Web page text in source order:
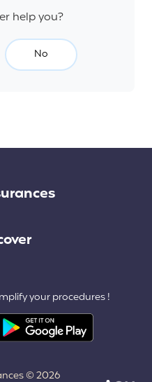
help you?
No
24/7
Holidayyour procedures !
© 2026